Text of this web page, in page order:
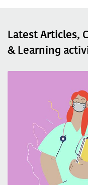
Latest Articles,
& Learning